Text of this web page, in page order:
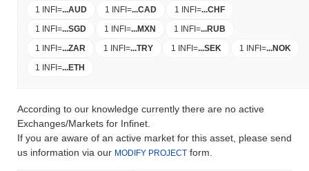
1 INFI=...AUD 1 INFI=...CAD 1 INFI=...CHF
1 INFI=...SGD 1 INFI=...MXN 1 INFI=...RUB
1 INFI=...ZAR 1 INFI=...TRY 1 INFI=...SEK 1 INFI=...NOK
1 INFI=...ETH
According to our knowledge currently there are no active
Exchanges/Markets for Infinet.
If you are aware of an active market for this asset, please send
us information via our MODIFY PROJECT form.